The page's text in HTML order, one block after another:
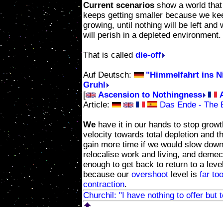
Current scenarios show a world that
keeps getting smaller because we
growing, until nothing will be left and
will perish in a depleted environment.
That is called die-off
Auf Deutsch:
"Himmelfahrt ins
Gruhl
[
Ascension to Nothingness
Article:
Das Ende - The
We have it in our hands to stop
velocity towards total depletion and
gain more time if we would slow
relocalise work and living, and
enough to get back to return to a
because our overshoot level is far
contraction.
Churchil: "I have nothing to offer but